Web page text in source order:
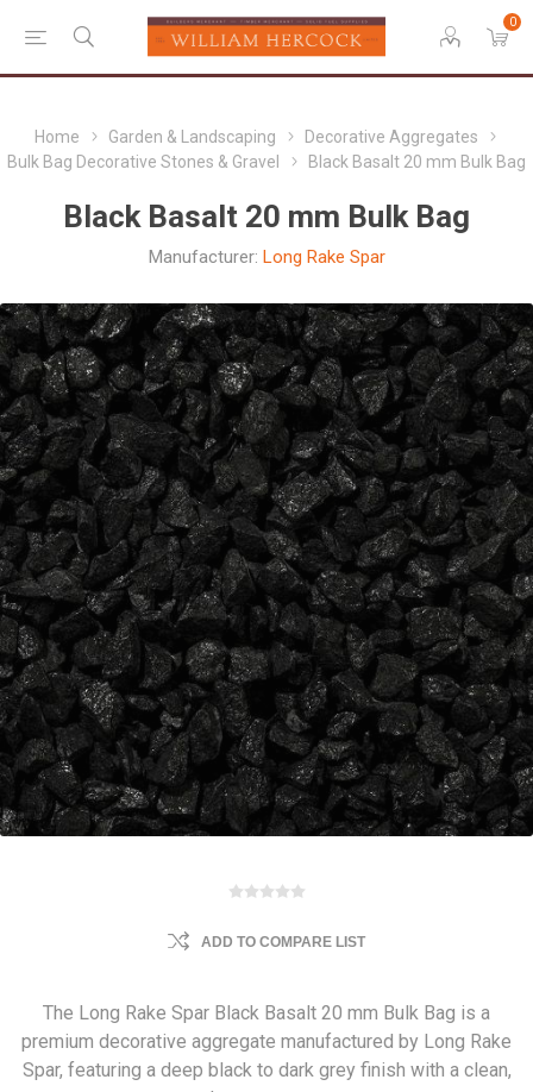
0
Home Garden & Landscaping
Decorative Aggregates
Bulk Bag Decorative Stones & Gravel
Black Basalt 20 mm Bulk Bag
Black Basalt 20 mm Bulk Bag
Manufacturer: Long Rake Spar
ADD TO COMPARE LIST
The Long Rake Spar Black Basalt 20 mm Bulk Bag is a
premium decorative aggregate manufactured by Long Rake
Spar, featuring a deep black to dark grey finish with a clean,